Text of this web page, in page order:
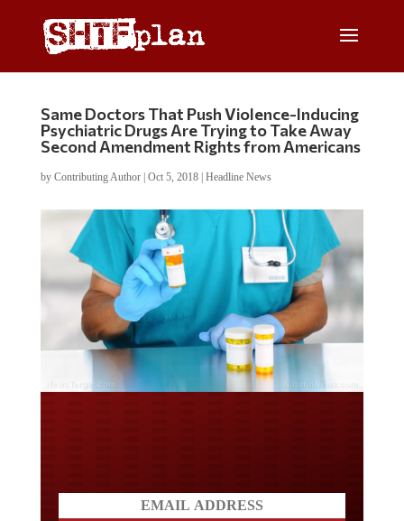
Same Doctors That Push Violence-Inducing
Psychiatric Drugs Are Trying to Take Away
Second Amendment Rights from Americans
by Contributing Author| Oct 5, 2018| Headline News